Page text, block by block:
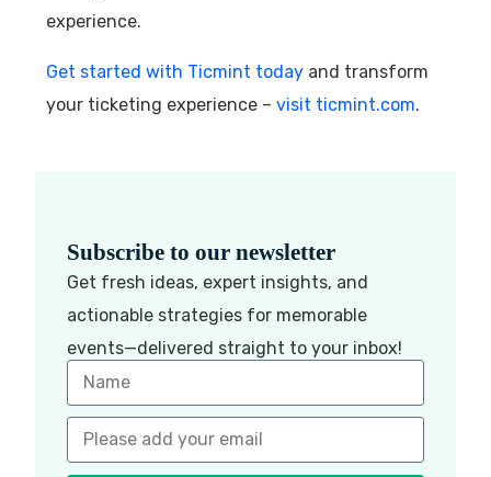
experience.
Get started with Ticmint today and transform
your ticketing experience – visit ticmint.com.
Subscribe to our newsletter
Get fresh ideas, expert insights, and
actionable strategies for memorable
events—delivered straight to your inbox!